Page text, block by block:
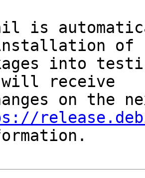
is
of
into
will receive
on the